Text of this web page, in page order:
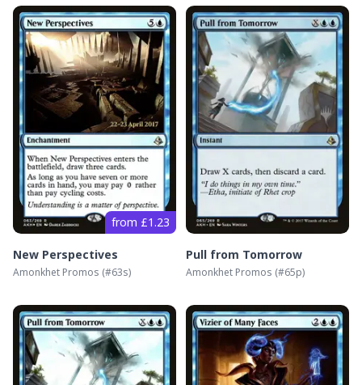
from £1.23
New Perspectives
Amonkhet Promos (#63s)
Pull from Tomorrow
Amonkhet Promos (#65p)